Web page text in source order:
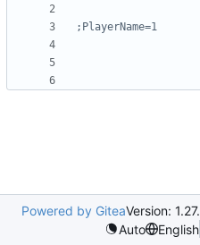
;PlayerName=1
Powered by GiteaVersion:
Auto
English